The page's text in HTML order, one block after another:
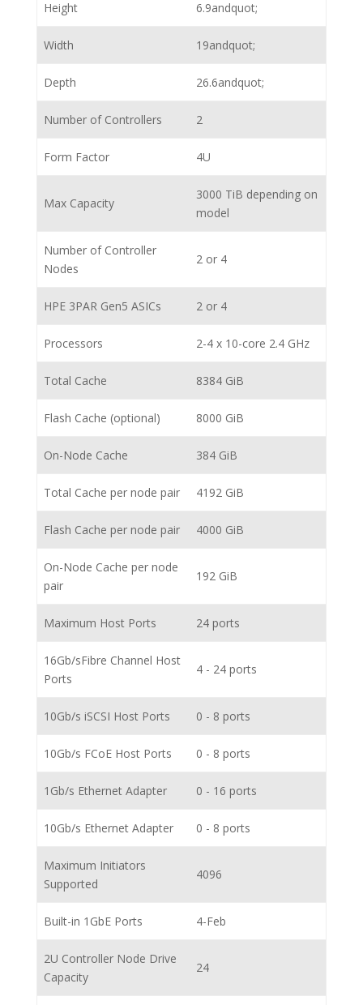
Height 6.9andquot;
Width 19andquot;
Depth 26.6andquot;
Number of Controllers 2
Form Factor 4U
Max Capacity
3000 TiB depending on
model
Number of Controller
Nodes
2 or 4
HPE 3PAR Gen5 ASICs 2 or 4
Processors 2-4 x 10-core 2.4 GHz
Total Cache 8384 GiB
Flash Cache (optional) 8000 GiB
On-Node Cache 384 GiB
Total Cache per node pair 4192 GiB
Flash Cache per node pair 4000 GiB
On-Node Cache per node
pair
192 GiB
Maximum Host Ports 24 ports
16Gb/sFibre Channel Host
Ports
4 - 24 ports
10Gb/s iSCSI Host Ports 0 - 8 ports
10Gb/s FCoE Host Ports 0 - 8 ports
1Gb/s Ethernet Adapter 0 - 16 ports
10Gb/s Ethernet Adapter 0 - 8 ports
Maximum Initiators
Supported
4096
Built-in 1GbE Ports 4-Feb
2U Controller Node Drive
Capacity
24